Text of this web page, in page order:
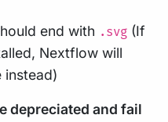
end with .svg (If
Nextflow will
instead)
depreciated and fail